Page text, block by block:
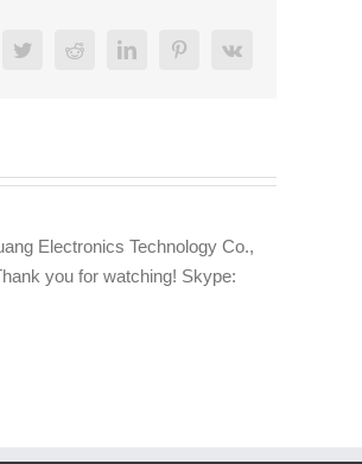
TwitterReddit LinkedInPinterest
Vk
Electronics Technology Co.,
you for watching! Skype: